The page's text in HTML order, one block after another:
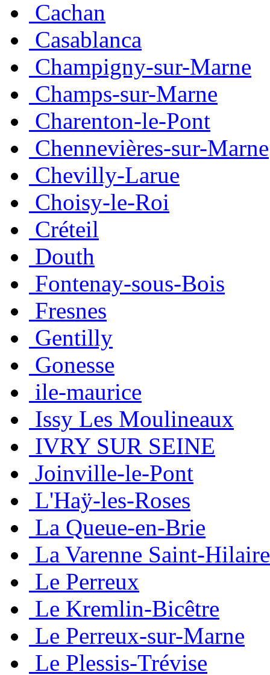
Cachan
Casablanca
Champigny-sur-Marne
Champs-sur-Marne
Charenton-le-Pont
Chennevières-sur-Marne
Chevilly-Larue
Choisy-le-Roi
Créteil
Douth
Fontenay-sous-Bois
Fresnes
Gentilly
Gonesse
ile-maurice
Issy Les Moulineaux
IVRY SUR SEINE
Joinville-le-Pont
L'Haÿ-les-Roses
La Queue-en-Brie
La Varenne Saint-Hilaire
Le Perreux
Le Kremlin-Bicêtre
Le Perreux-sur-Marne
Le Plessis-Trévise